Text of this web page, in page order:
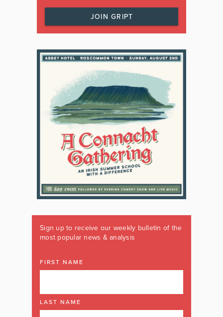
JOIN GRIPT
Sign up to receive our weekly bulletin of the
most popular news & analysis
FIRST NAME
LAST NAME